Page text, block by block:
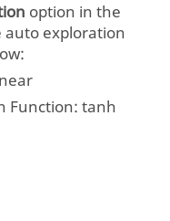
option in the
auto exploration
Function: tanh